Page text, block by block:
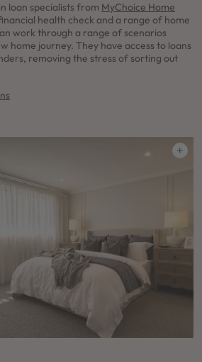
loan specialists from MyChoice Home
health check and a range of home
work through a range of scenarios
home journey. They have access to loans
removing the stress of sorting out